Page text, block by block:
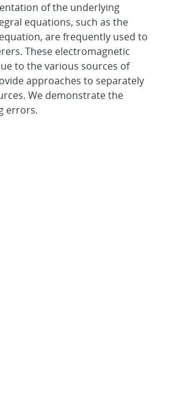
of the underlying
equations, such as the
are frequently used to
These electromagnetic
to the various sources of
approaches to separately
We demonstrate the
errors.